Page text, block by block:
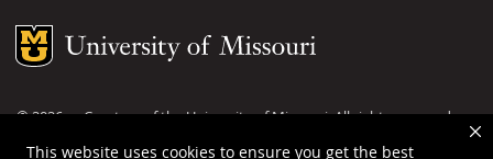
This website uses cookies to ensure you get the best
Mizzou Logo
©2026— Curators of theUniversity of Missouri. All rights reserved.
DMCA and other copyright information
Privacy policy